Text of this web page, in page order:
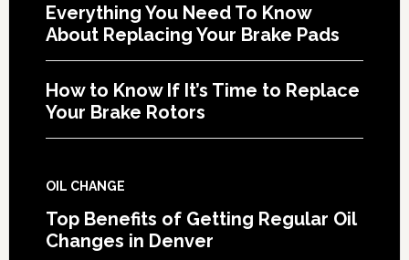
Everything You Need To Know
About Replacing Your Brake Pads
How to Know If It’s Time to Replace
Your Brake Rotors
OIL CHANGE
Top Benefits of Getting Regular Oil
Changes in Denver